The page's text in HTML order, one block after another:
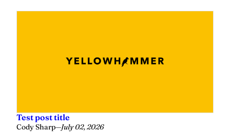
Test post title
Cody Sharp—July 02, 2026